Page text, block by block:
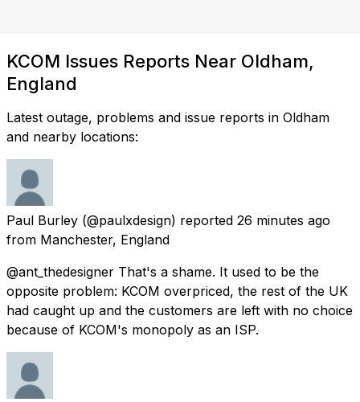
KCOM Issues Reports Near Oldham,
England
Latest outage, problems and issue reports in Oldham
and nearby locations:
Paul Burley (@paulxdesign) reported 26 minutes ago
from Manchester, England
@ant_thedesigner That's a shame. It used to be the
opposite problem: KCOM overpriced, the rest of the UK
had caught up and the customers are left with no choice
because of KCOM's monopoly as an ISP.